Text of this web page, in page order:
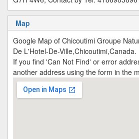
Map
Google Map of Chicoutimi Groupe
De L'Hotel-De-Ville,Chicoutimi,Canada.
If you find 'Can Not Find' or error
another address using the form in the